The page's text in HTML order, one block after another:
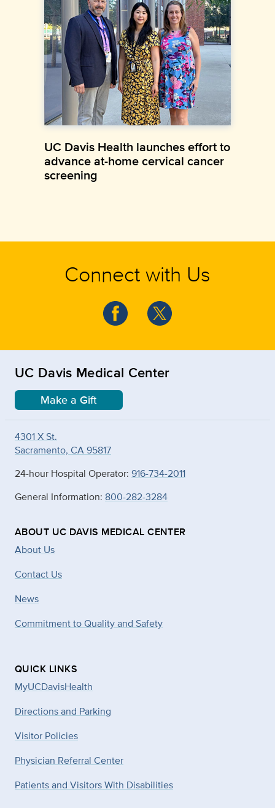
UC Davis Health launches effort to
advance at-home cervical cancer
screening
Connect with Us
UC Davis Medical Center
Make a Gift
4301 X St.
Sacramento, CA 95817
24-hour Hospital Operator: 916-734-2011
General Information: 800-282-3284
ABOUT UC DAVIS MEDICAL CENTER
About Us
Contact Us
News
Commitment to Quality and Safety
QUICK LINKS
MyUCDavisHealth
Directions and Parking
Visitor Policies
Physician Referral Center
Patients and Visitors With Disabilities